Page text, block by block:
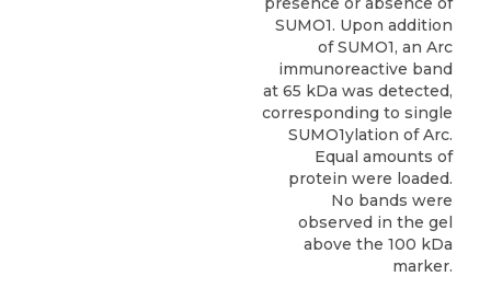
SUMO1. Upon addition
of SUMO1, an Arc
immunoreactive band
at 65 kDa was detected,
corresponding to single
SUMO1ylation of Arc.
Equal amounts of
protein were loaded.
No bands were
observed in the gel
above the 100 kDa
marker.